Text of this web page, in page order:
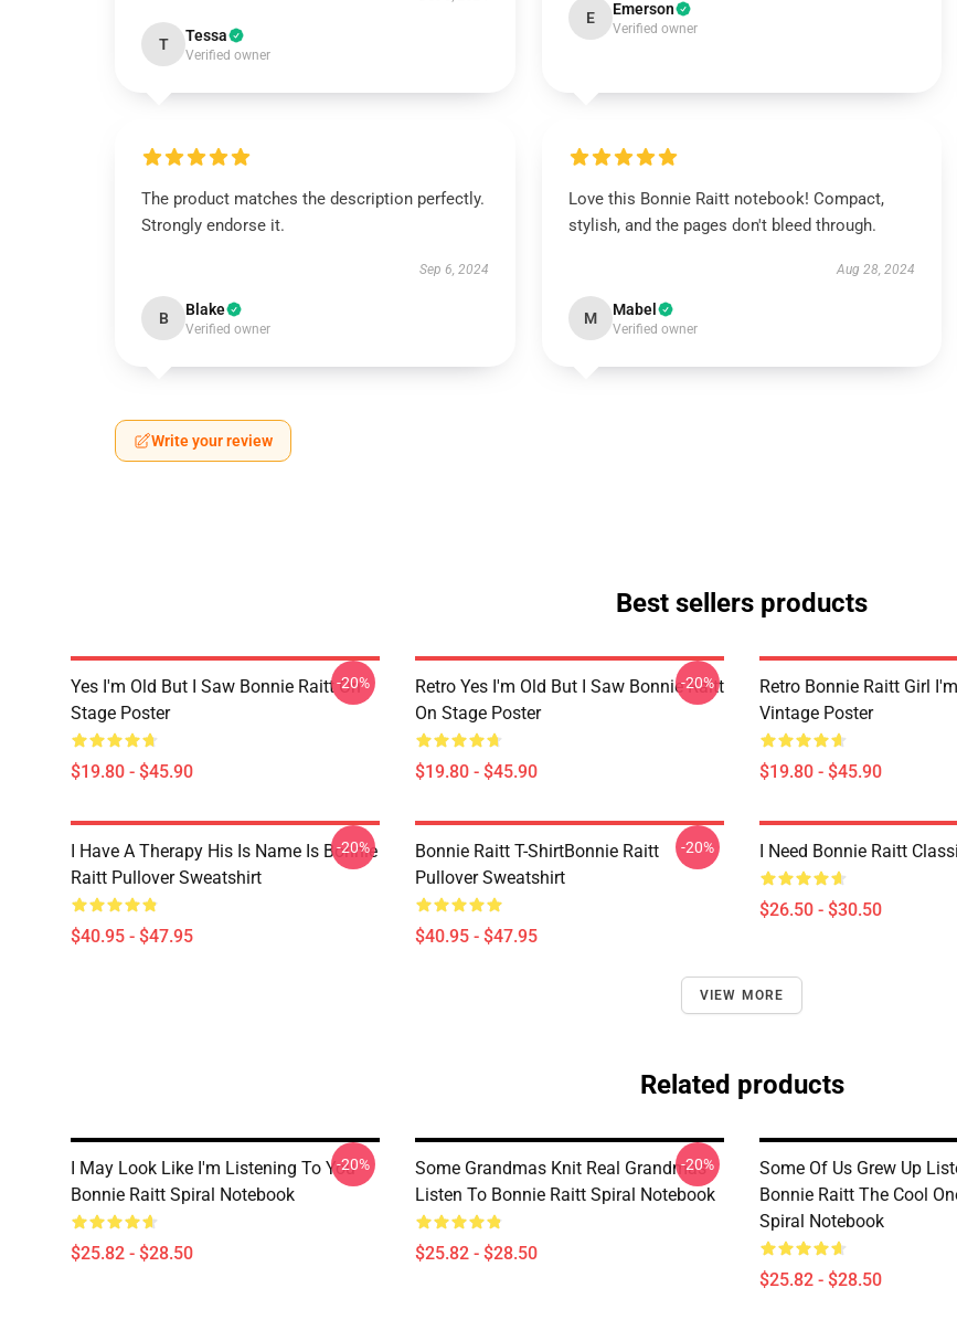
T Tessa
Verified owner
E Emerson
Verified owner
The product matches the description perfectly.
Strongly endorse it.
Sep 6, 2024
B Blake
Verified owner
Love this Bonnie Raitt notebook! Compact,
stylish, and the pages don't bleed through.
Aug 28, 2024
M Mabel
Verified owner
Write your review
Best sellers products
Yes I'm Old But I Saw Bonnie Raitt On
Stage Poster
$19.80 - $45.90
-20%
Retro Yes I'm Old But I Saw Bonnie Raitt
On Stage Poster
$19.80 - $45.90
-20%
Retro Bonnie Raitt Girl
Vintage Poster
$19.80 - $45.90
I Have A Therapy His Is Name Is Bonnie
Raitt Pullover Sweatshirt
$40.95 - $47.95
-20%
Bonnie Raitt T-ShirtBonnie Raitt
Pullover Sweatshirt
$40.95 - $47.95
-20% I Need Bonnie Raitt
$26.50 - $30.50
VIEW MORE
Related products
I May Look Like I'm Listening To You
Bonnie Raitt Spiral Notebook
$25.82 - $28.50
-20%
Some Grandmas Knit Real Grandmas
Listen To Bonnie Raitt Spiral Notebook
$25.82 - $28.50
-20%
Some Of Us Grew Up
Bonnie Raitt The Cool
Spiral Notebook
$25.82 - $28.50